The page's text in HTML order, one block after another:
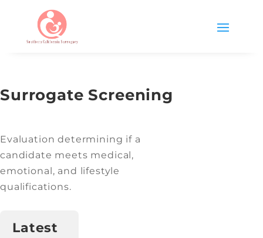
Surrogate Screening
Evaluation determining if a
candidate meets medical,
emotional, and lifestyle
qualifications.
Latest